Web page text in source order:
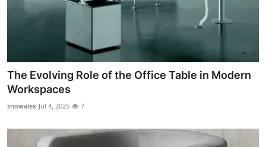
The Evolving Role of the Office Table in Modern
Workspaces
snowalex Jul 4, 2025 7